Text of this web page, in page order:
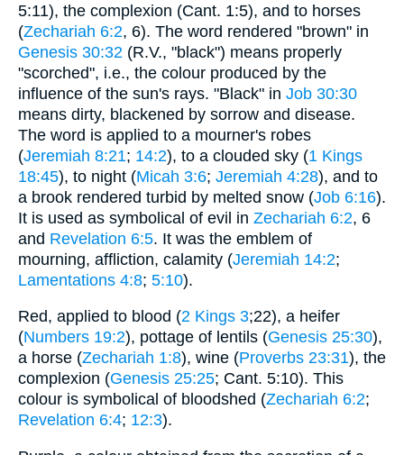
5:11), the complexion (Cant. 1:5), and to horses
(Zechariah 6:2, 6). The word rendered "brown" in
Genesis 30:32 (R.V., "black") means properly
"scorched", i.e., the colour produced by the
influence of the sun's rays. "Black" in Job 30:30
means dirty, blackened by sorrow and disease.
The word is applied to a mourner's robes
(Jeremiah 8:21; 14:2), to a clouded sky (1 Kings
18:45), to night (Micah 3:6; Jeremiah 4:28), and to
a brook rendered turbid by melted snow (Job 6:16).
It is used as symbolical of evil in Zechariah 6:2, 6
and Revelation 6:5. It was the emblem of
mourning, affliction, calamity (Jeremiah 14:2;
Lamentations 4:8; 5:10).
Red, applied to blood (2 Kings 3;22), a heifer
(Numbers 19:2), pottage of lentils (Genesis 25:30),
a horse (Zechariah 1:8), wine (Proverbs 23:31), the
complexion (Genesis 25:25; Cant. 5:10). This
colour is symbolical of bloodshed (Zechariah 6:2;
Revelation 6:4; 12:3).